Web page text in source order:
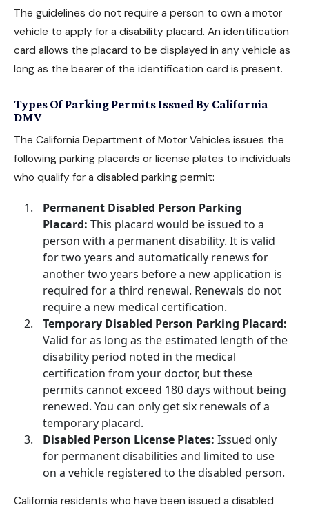
The guidelines do not require a person to own a motor
vehicle to apply for a disability placard. An identification
card allows the placard to be displayed in any vehicle as
long as the bearer of the identification card is present.
Types Of Parking Permits Issued By California
DMV
The California Department of Motor Vehicles issues the
following parking placards or license plates to individuals
who qualify for a disabled parking permit:
Permanent Disabled Person Parking
Placard: This placard would be issued to a
person with a permanent disability. It is valid
for two years and automatically renews for
another two years before a new application is
required for a third renewal. Renewals do not
require a new medical certification.
Temporary Disabled Person Parking Placard:
Valid for as long as the estimated length of the
disability period noted in the medical
certification from your doctor, but these
permits cannot exceed 180 days without being
renewed. You can only get six renewals of a
temporary placard.
Disabled Person License Plates: Issued only
for permanent disabilities and limited to use
on a vehicle registered to the disabled person.
California residents who have been issued a disabled